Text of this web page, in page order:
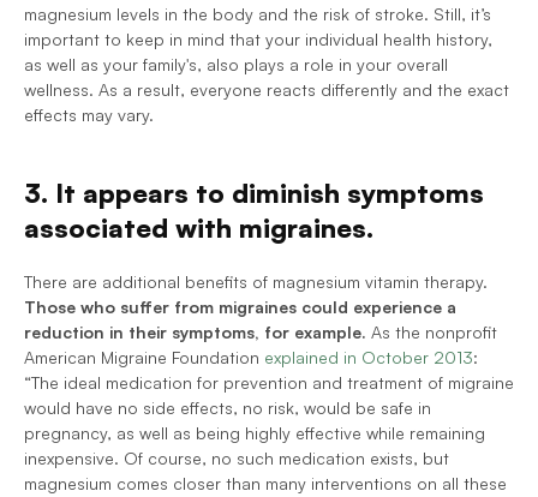
magnesium levels in the body and the risk of stroke. Still, it’s
important to keep in mind that your individual health history,
as well as your family's, also plays a role in your overall
wellness. As a result, everyone reacts differently and the exact
effects may vary.
3. It appears to diminish symptoms
associated with migraines.
Those who suffer from migraines could experience a
reduction in their symptoms, for example. As the nonprofit
American Migraine Foundation explained in October 2013:
“The ideal medication for prevention and treatment of migraine
would have no side effects, no risk, would be safe in
pregnancy, as well as being highly effective while remaining
inexpensive. Of course, no such medication exists, but
magnesium comes closer than many interventions on all these